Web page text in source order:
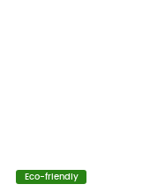
Eco-friendly